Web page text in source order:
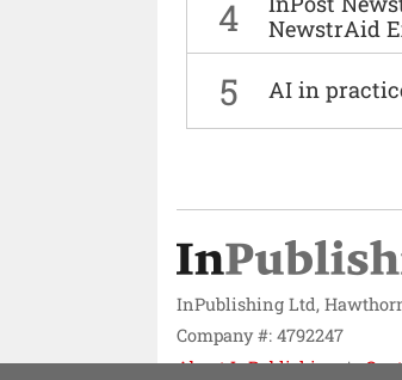
4
NewstrAid
5 AI in
InPublishing Ltd,
Company #: 4792247
About InPublishing